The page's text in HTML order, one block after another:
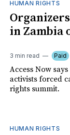
HUMAN RIGHTS
in Zambia
3 min read Paid
Access Now
activists forced
rights summit.
HUMAN RIGHTS